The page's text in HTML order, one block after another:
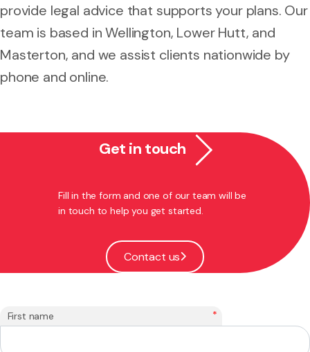
provide legal advice that supports your plans. Our
team is based in Wellington, Lower Hutt, and
Masterton, and we assist clients nationwide by
phone and online.
Get in touch
Fill in the form and one of our team will be
in touch to help you get started.
Contact us
First name *